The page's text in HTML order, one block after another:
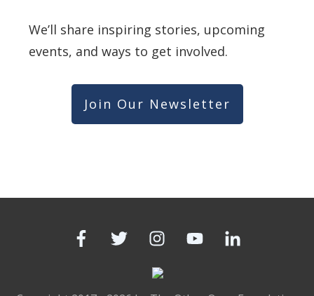
We’ll share inspiring stories, upcoming
events, and ways to get involved.
Join Our Newsletter